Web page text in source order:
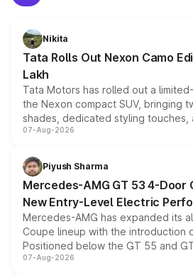
Nikita
Tata Rolls Out Nexon Camo
Lakh
Tata Motors has rolled out a
the Nexon compact SUV, bringing
shades, dedicated styling touches,
and a built-in dashcam, while
choices unchanged across the
07-Aug-2026
Piyush Sharma
Mercedes-AMG GT 53 4-Door
New Entry-Level Electric
Mercedes-AMG has expanded its
Coupe lineup with the introduction
Positioned below the GT 55 and
combines dual-motor all-wheel
07-Aug-2026